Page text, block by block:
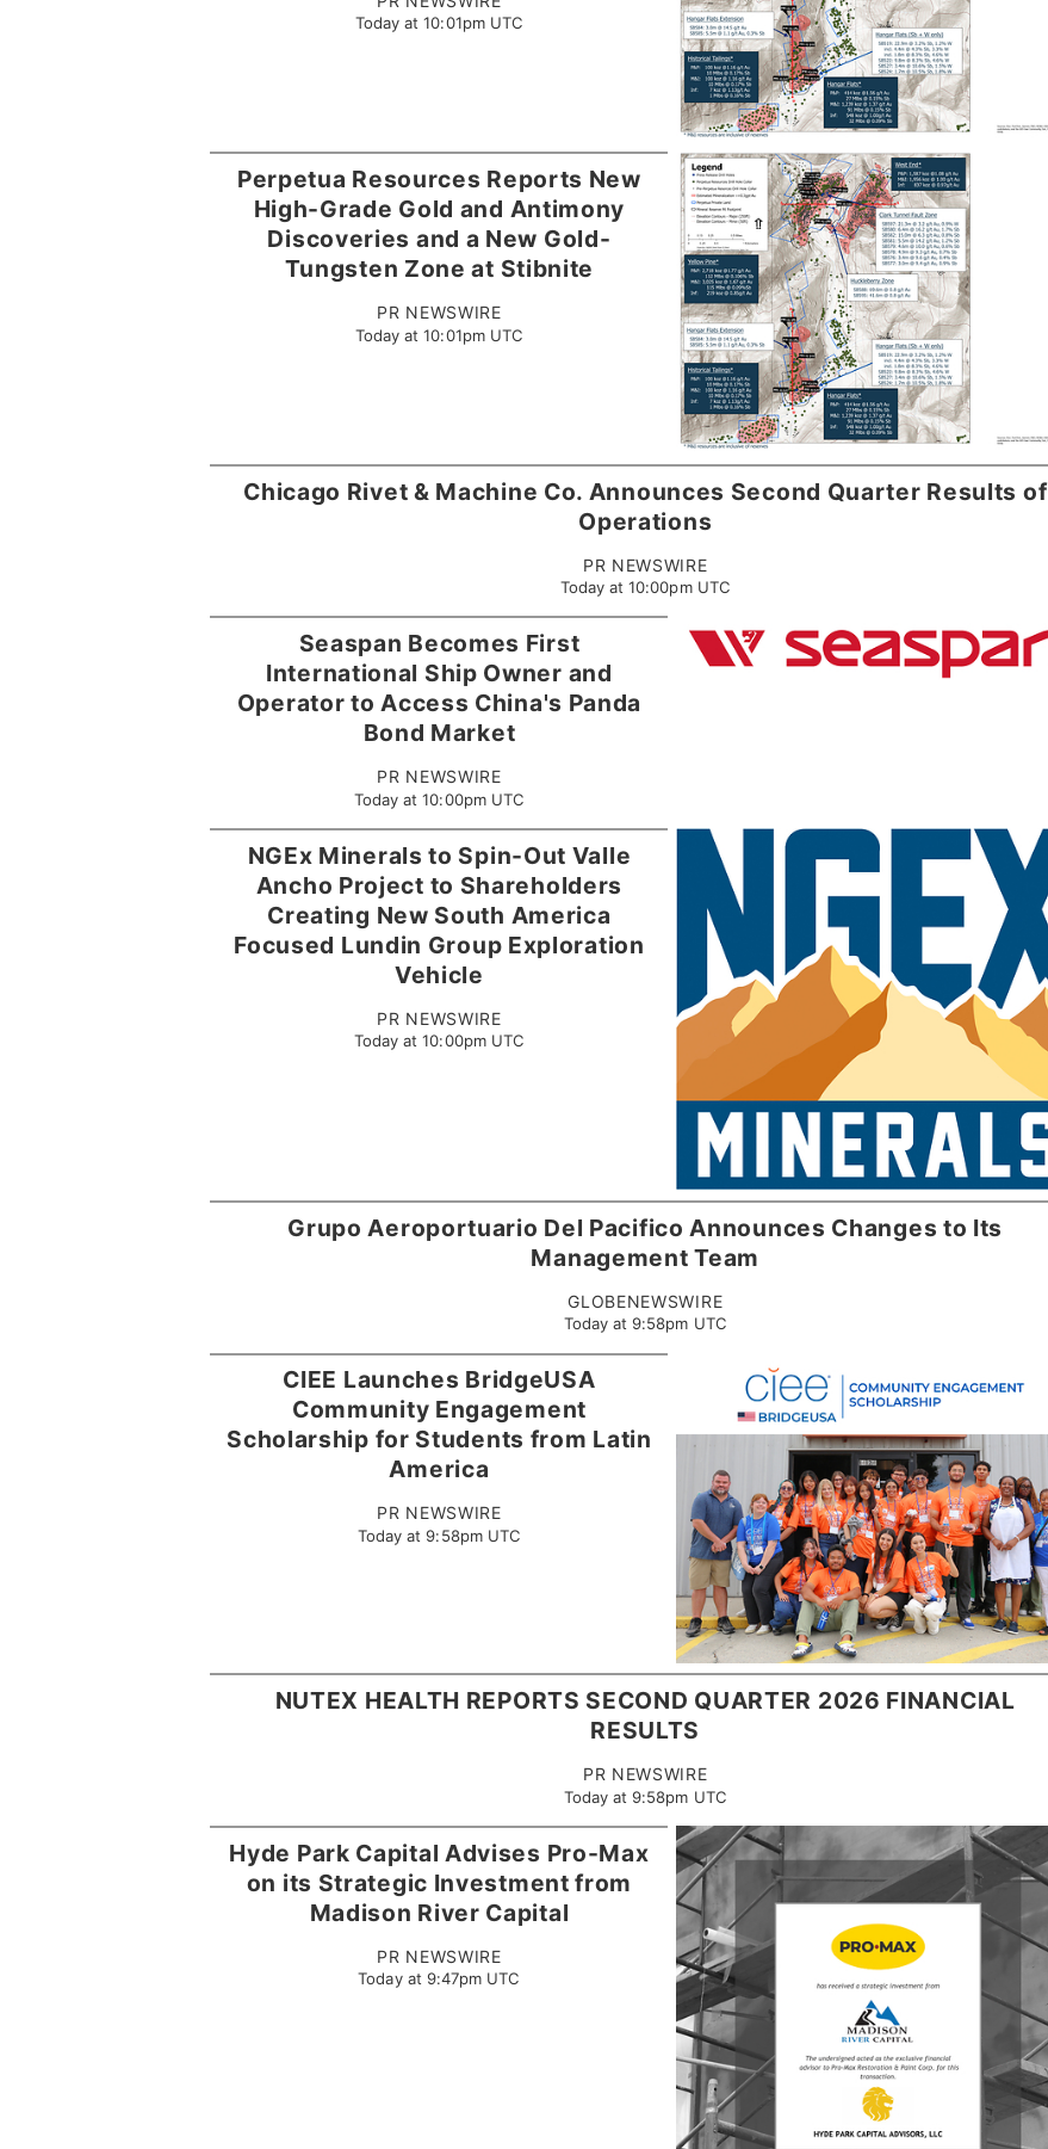
Today at 10:01pm UTC
Perpetua Resources Reports New
High-Grade Gold and Antimony
Discoveries and a New Gold-
Tungsten Zone at Stibnite
PR NEWSWIRE
Today at 10:01pm UTC
Chicago Rivet & Machine Co. Announces Second Quarter Results of
Operations
PR NEWSWIRE
Today at 10:00pm UTC
Seaspan Becomes First
International Ship Owner and
Operator to Access China's Panda
Bond Market
PR NEWSWIRE
Today at 10:00pm UTC
NGEx Minerals to Spin-Out Valle
Ancho Project to Shareholders
Creating New South America
Focused Lundin Group Exploration
Vehicle
PR NEWSWIRE
Today at 10:00pm UTC
Grupo Aeroportuario Del Pacifico Announces Changes to Its
Management Team
GLOBENEWSWIRE
Today at 9:58pm UTC
CIEE Launches BridgeUSA
Community Engagement
Scholarship for Students from Latin
America
PR NEWSWIRE
Today at 9:58pm UTC
NUTEX HEALTH REPORTS SECOND QUARTER 2026 FINANCIAL
RESULTS
PR NEWSWIRE
Today at 9:58pm UTC
Hyde Park Capital Advises Pro-Max
on its Strategic Investment from
Madison River Capital
PR NEWSWIRE
Today at 9:47pm UTC